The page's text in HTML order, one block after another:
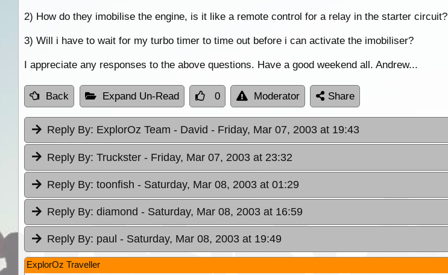
2) How do they imobilise the engine, is it like a remote control for a relay in the starter circuit?
3) Will i have to wait for my turbo timer to time out before i can activate the imobiliser?
I appreciate any responses to the above questions. Have a good weekend all. Andrew...
Back Expand Un-Read 0 Moderator Share
Reply By: ExplorOz Team - David - Friday, Mar 07, 2003 at 19:43
Reply By: Truckster - Friday, Mar 07, 2003 at 23:32
Reply By: toonfish - Saturday, Mar 08, 2003 at 01:29
Reply By: diamond - Saturday, Mar 08, 2003 at 16:59
Reply By: paul - Saturday, Mar 08, 2003 at 19:49
ExplorOz Traveller